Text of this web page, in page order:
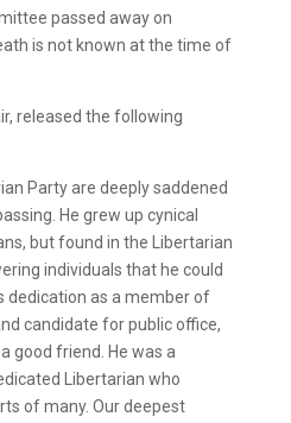
passed away on
is not known at the time of
released the following
Party are deeply saddened
He grew up cynical
but found in the Libertarian
individuals that he could
dedication as a member of
candidate for public office,
good friend. He was a
Libertarian who
of many. Our deepest